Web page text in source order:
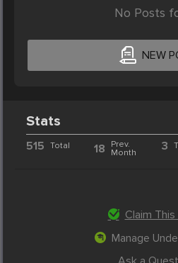
No Posts
NEW
Stats
515 Total 18
Prev.
Month
3
Claim
Manage